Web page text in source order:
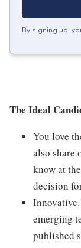
By signing up,
The Ideal
You love
also share
know at
decision
emerging
published